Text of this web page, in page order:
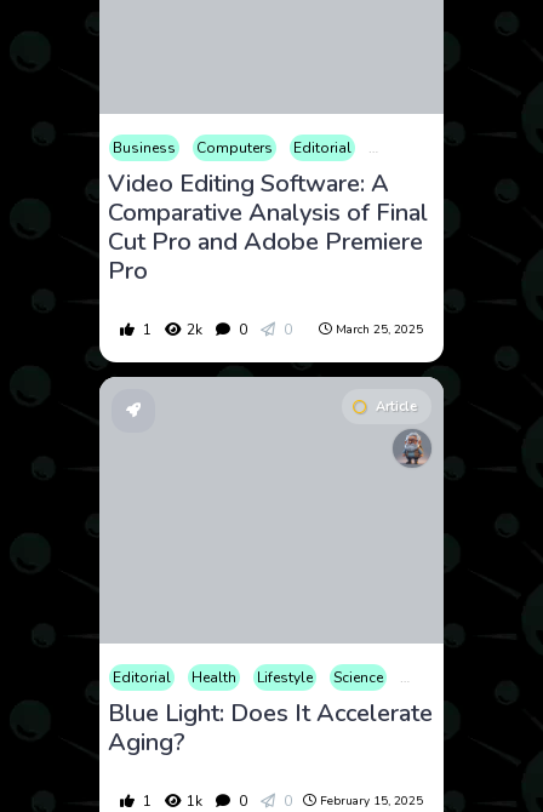
Business Computers Editorial Hobby How to
Video Editing Software: A
Comparative Analysis of Final
Cut Pro and Adobe Premiere
Pro
1 2k 0 0 March 25, 2025
Article
Editorial Health Lifestyle Science Technology
Blue Light: Does It Accelerate
Aging?
1 1k 0 0 February 15, 2025